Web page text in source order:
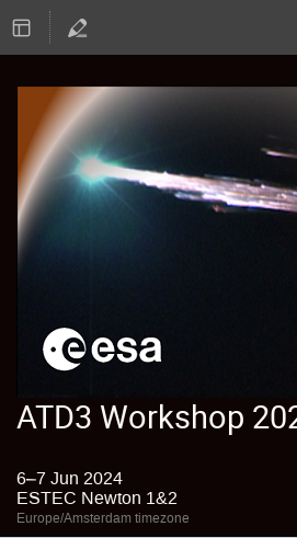
ATD3 Workshop
6–7 Jun 2024
ESTEC Newton 1&2
Europe/Amsterdam timezone